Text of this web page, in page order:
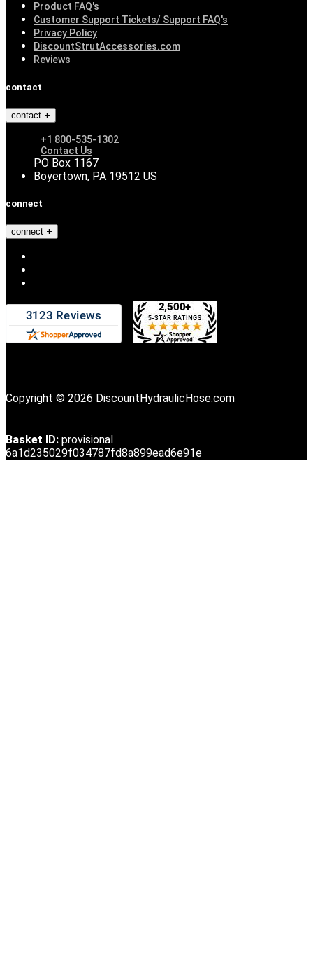
Product FAQ's
Customer Support Tickets/ Support FAQ's
Privacy Policy
DiscountStrutAccessories.com
Reviews
contact
contact
+1 800-535-1302
Contact Us
PO Box 1167
Boyertown, PA 19512 US
connect
connect
Copyright © 2026 DiscountHydraulicHose.com
Basket ID: provisional
6a1d235029f034787fd8a899ead6e91e